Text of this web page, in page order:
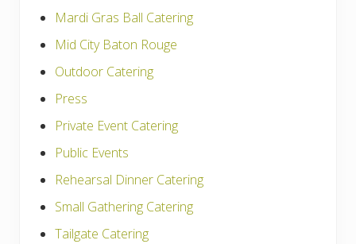
Mardi Gras Ball Catering
Mid City Baton Rouge
Outdoor Catering
Press
Private Event Catering
Public Events
Rehearsal Dinner Catering
Small Gathering Catering
Tailgate Catering